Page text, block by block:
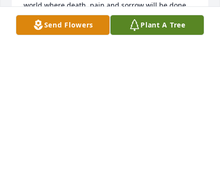
world where death, pain and sorrow will be done
away with.  There is much more found at JW. ORG.
Or you can email me.  I hope this helps some.
Send Flowers Plant A Tree